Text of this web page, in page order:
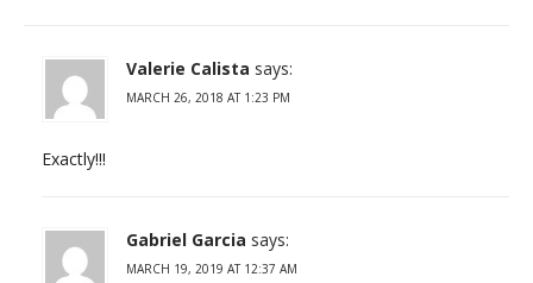
Valerie Calista says:
MARCH 26, 2018 AT 1:23 PM
Exactly!!!
Gabriel Garcia says:
MARCH 19, 2019 AT 12:37 AM